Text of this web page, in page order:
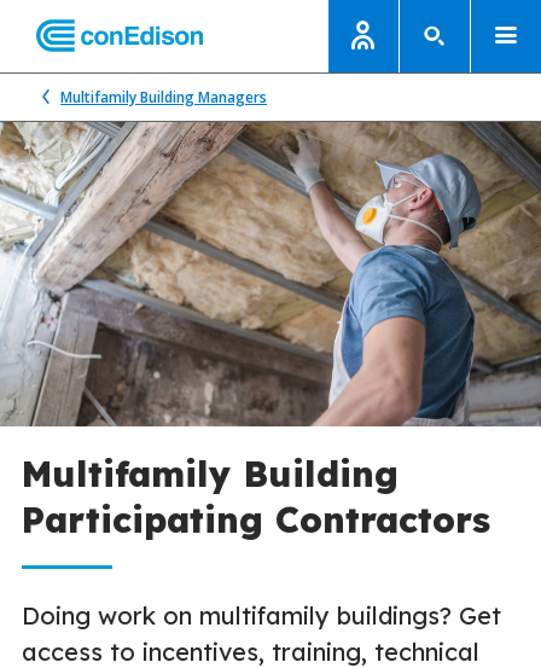
Multifamily Building Managers
Multifamily Building
Participating Contractors
Doing work on multifamily buildings? Get
access to incentives, training, technical